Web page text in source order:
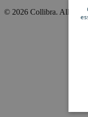
© 2026 Collibra. All